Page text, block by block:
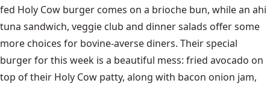
fed Holy Cow burger comes on a brioche bun, while an ahi
tuna sandwich, veggie club and dinner salads offer some
more choices for bovine-averse diners. Their special
burger for this week is a beautiful mess: fried avocado on
top of their Holy Cow patty, along with bacon onion jam,